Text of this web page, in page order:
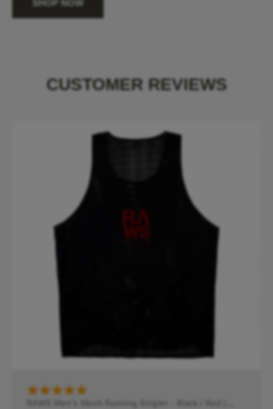
SHOP NOW
CUSTOMER REVIEWS
RAWS Men's Mesh Running Singlet - Black / Red |